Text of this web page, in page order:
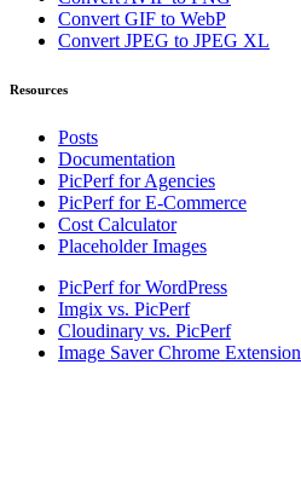
Convert GIF to WebP
Convert JPEG to JPEG XL
Resources
Posts
Documentation
PicPerf for Agencies
PicPerf for E-Commerce
Cost Calculator
Placeholder Images
PicPerf for WordPress
Imgix vs. PicPerf
Cloudinary vs. PicPerf
Image Saver Chrome Extension